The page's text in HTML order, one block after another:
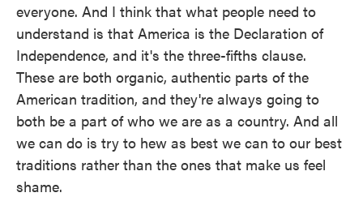
everyone. And I think that what people need to
understand is that America is the Declaration of
Independence, and it's the three-fifths clause.
These are both organic, authentic parts of the
American tradition, and they're always going to
both be a part of who we are as a country. And all
we can do is try to hew as best we can to our best
traditions rather than the ones that make us feel
shame.